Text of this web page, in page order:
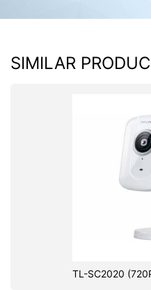
SIMILAR
TL-SC2020